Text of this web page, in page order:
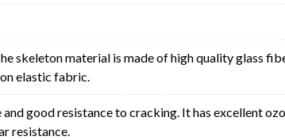
skeleton material is made of high quality glass
elastic fabric.
good resistance to cracking. It has excellent
resistance.